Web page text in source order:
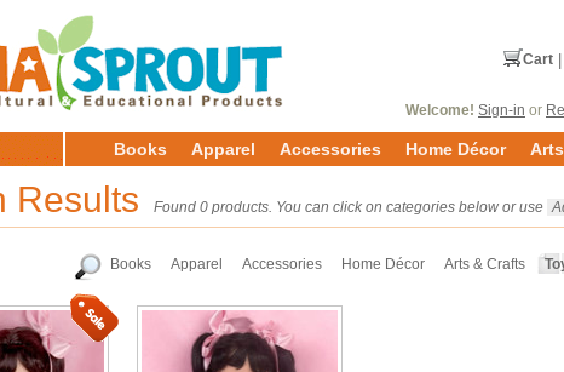
Cart
Welcome! Sign-in or
Books Apparel Accessories Home Décor
Results Found 0 products. You can click on categories below or use
Arts & Crafts
Home Décor
Accessories
Apparel
Books